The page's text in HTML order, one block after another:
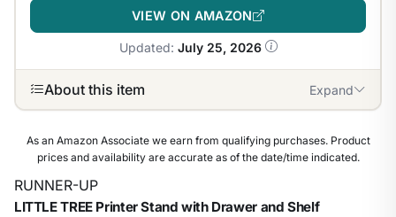
VIEW ON AMAZON
Updated: July 25, 2026
About this item Expand
As an Amazon Associate we earn from qualifying purchases. Product
prices and availability are accurate as of the date/time indicated.
RUNNER-UP
LITTLE TREE Printer Stand with Drawer and Shelf